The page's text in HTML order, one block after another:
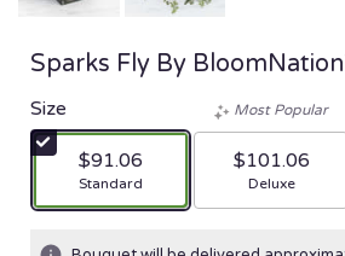
Sparks Fly By
Size
$91.06
Arrangement size
Standard
Most Popular
$101.06
Deluxe